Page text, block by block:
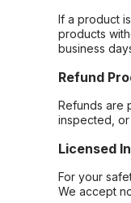
If a product
products
business
Refund
Refunds are
inspected,
Licensed
For your
We accept